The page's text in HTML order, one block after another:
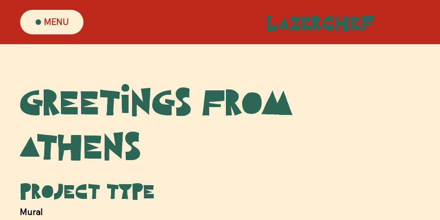
MENU LazerChef
Greetings From
Athens
Project type
Mural